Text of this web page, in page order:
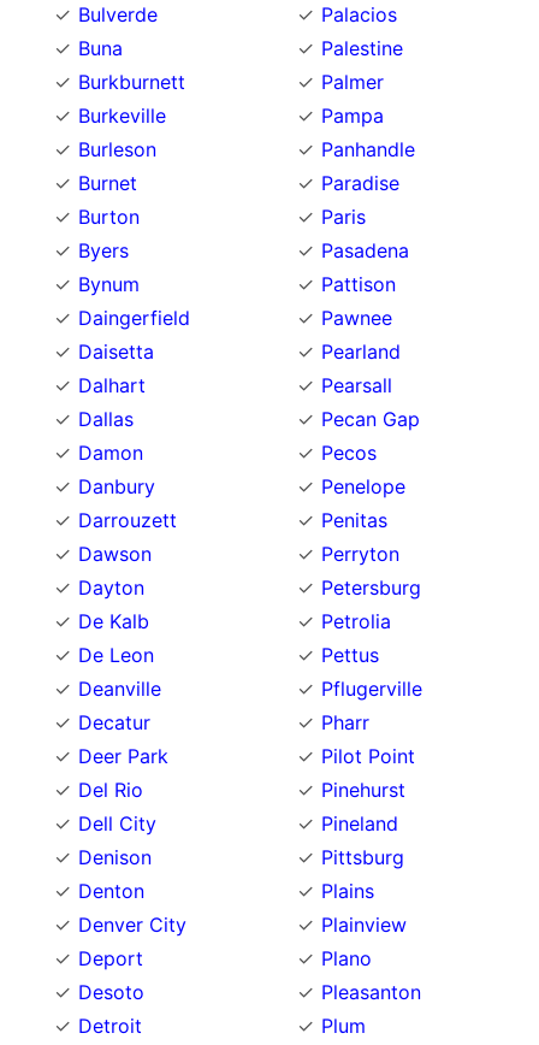
Bulverde
Buna
Burkburnett
Burkeville
Burleson
Burnet
Burton
Byers
Bynum
Daingerfield
Daisetta
Dalhart
Dallas
Damon
Danbury
Darrouzett
Dawson
Dayton
De Kalb
De Leon
Deanville
Decatur
Deer Park
Del Rio
Dell City
Denison
Denton
Denver City
Deport
Desoto
Detroit
Palacios
Palestine
Palmer
Pampa
Panhandle
Paradise
Paris
Pasadena
Pattison
Pawnee
Pearland
Pearsall
Pecan Gap
Pecos
Penelope
Penitas
Perryton
Petersburg
Petrolia
Pettus
Pflugerville
Pharr
Pilot Point
Pinehurst
Pineland
Pittsburg
Plains
Plainview
Plano
Pleasanton
Plum